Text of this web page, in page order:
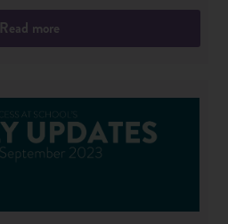
Read more